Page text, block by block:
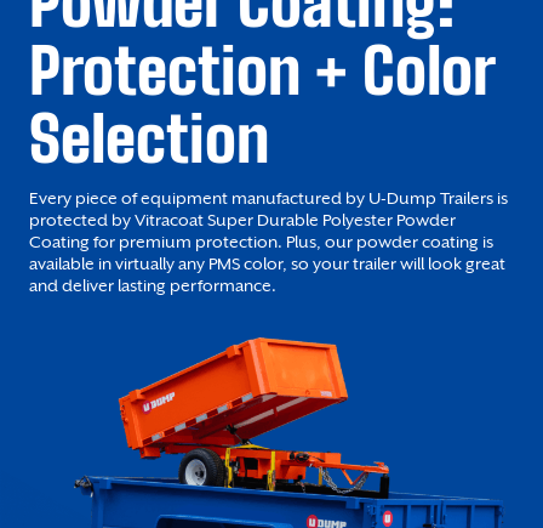
Protection + Color
Selection
Every piece of equipment manufactured by U-Dump Trailers is
protected by Vitracoat Super Durable Polyester Powder
Coating for premium protection. Plus, our powder coating is
available in virtually any PMS color, so your trailer will look great
and deliver lasting performance.